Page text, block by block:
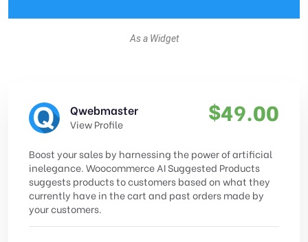
As a Widget
Qwebmaster
View Profile $49.00
Boost your sales by harnessing the power of artificial
inelegance. Woocommerce AI Suggested Products
suggests products to customers based on what they
currently have in the cart and past orders made by
your customers.